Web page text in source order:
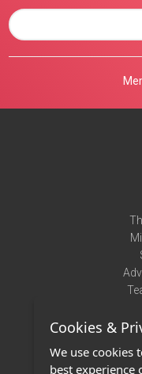
Cookies &
We use cookies
best experience